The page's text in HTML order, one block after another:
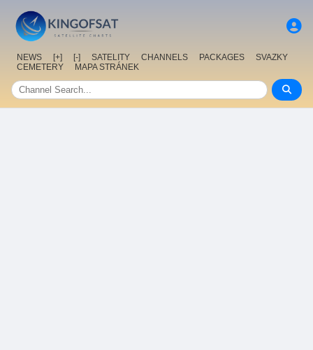
NEWS [+] [-] SATELITY CHANNELS PACKAGES
SVAZKY
CEMETERY
MAPA STRÁNEK